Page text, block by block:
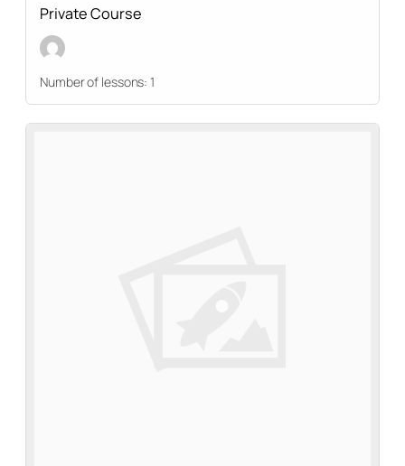
Private Course
Number of lessons:1